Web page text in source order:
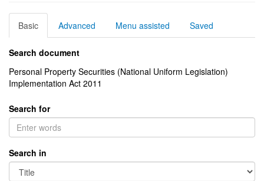
Basic Advanced Menu assisted Saved
Search document
Personal Property Securities (National Uniform Legislation)
Implementation Act 2011
Search for
Search in